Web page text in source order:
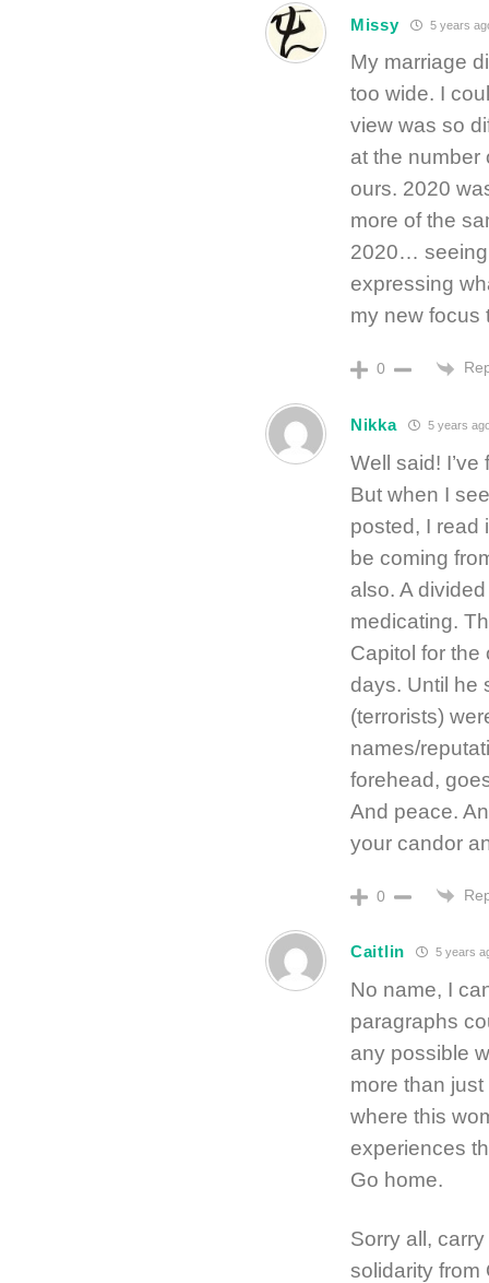
Missy 5 years
My marriage
too wide. I
view was so
at the number
ours. 2020
more of the
2020… seeing
expressing
my new focus
0
Nikka 5 years
Well said!
But when I
posted, I read
be coming
also. A
medicating.
Capitol for the
days. Until he
(terrorists)
names/
forehead,
And peace.
your candor
0
Caitlin 5 years
No name, I
paragraphs
any possible
more than
where this
experiences
Go home.
Sorry all,
solidarity from